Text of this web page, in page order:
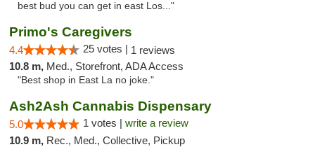
best bud you can get in east Los..."
Primo's Caregivers
4.4 25 votes | 1 reviews
10.8 m, Med., Storefront, ADA Access
"Best shop in East La no joke."
Ash2Ash Cannabis Dispensary
5.0 1 votes | write a review
10.9 m, Rec., Med., Collective, Pickup